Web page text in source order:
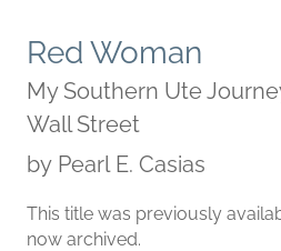
Red Woman
My Southern Ute
Wall Street
by Pearl E. Casias
This title was previously
now archived.